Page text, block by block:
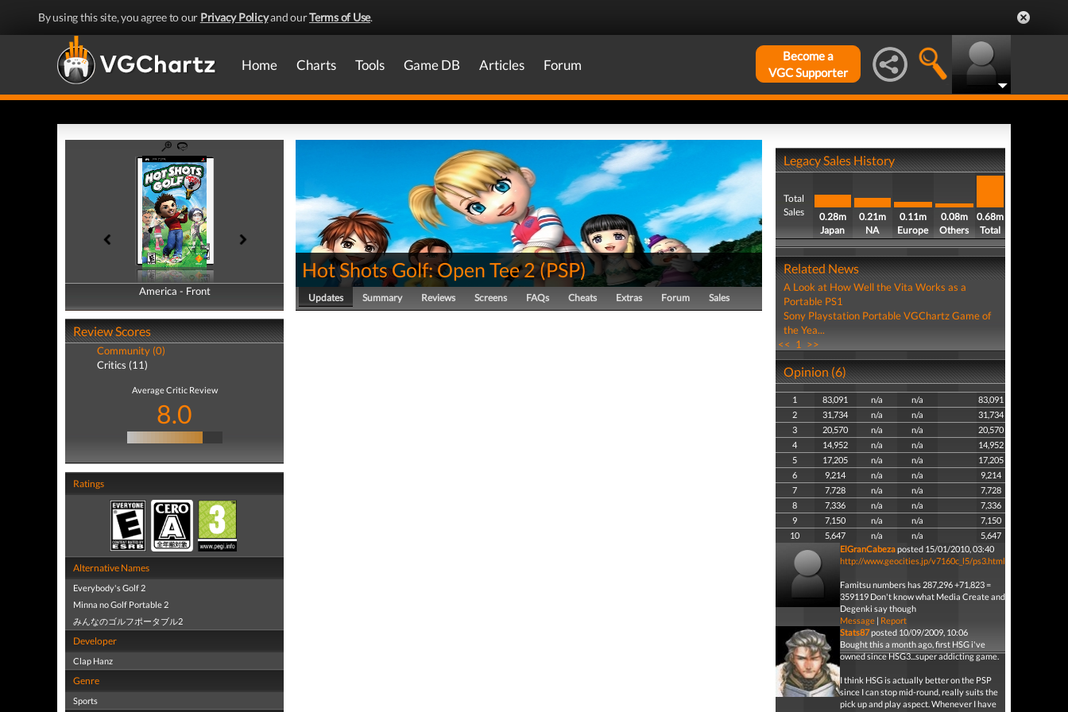
By using this site, you agree to our Privacy Policyand ourTerms of Use.
Home Charts Tools Game DB Articles Forum
Become a
VGC Supporter
America - Front
America - Back
Review Scores
Community (0)
Critics (11)
Average Critic Review
8.0
Ratings
Alternative Names
Everybody's Golf 2
Minna no Golf Portable 2
みんなのゴルフポータブル2
Developer
Clap Hanz
Genre
Sports
Hot Shots Golf: Open Tee 2(PSP)
Updates Summary Reviews Screens FAQs Cheats Extras Forum Sales
Legacy Sales History
Total
Sales
0.28m
Japan
0.21m
NA
0.11m
Europe
0.08m
Others
0.68m
Total
Related News
A Look at How Well the Vita Works as a
Portable PS1
Sony Playstation Portable VGChartz Game of
the Yea...
<< 1 >>
Opinion (6)
1 83,091 n/a n/a
83,091
2
31,734 n/a n/a
31,734
3
20,570 n/a n/a
20,570
4
14,952 n/a n/a
14,952
5
17,205 n/a n/a
17,205
6
9,214 n/a n/a
9,214
7
7,728 n/a n/a
7,728
8
7,336 n/a n/a
7,336
9
7,150 n/a n/a
7,150
10
5,647 n/a n/a
5,647
ElGranCabezaposted 15/01/2010, 03:40
http://www.geocities.jp/v7160c_l5/ps3.html
Famitsu numbers has 287,296 +71,823 =
359119 Don't know what Media Create and
Degenki say though
Message| Report
Stats87posted 10/09/2009, 10:06
Bought this a month ago, first HSG i've
owned since HSG3...super addicting game.
I think HSG is actually better on the PSP
since I can stop mid-round, really suits the
pick up and play aspect. Whenever I have